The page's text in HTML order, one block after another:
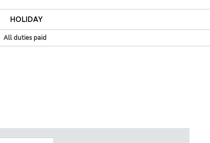
HOLIDAY
All duties paid